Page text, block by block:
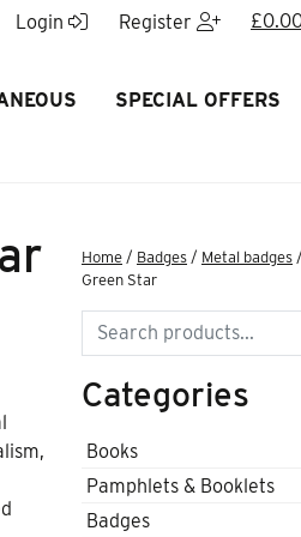
Login Register £
SPECIAL OFFERS
Home / Badges / Metal badges
Green Star
Search
Categories
Books
Pamphlets & Booklets
Badges